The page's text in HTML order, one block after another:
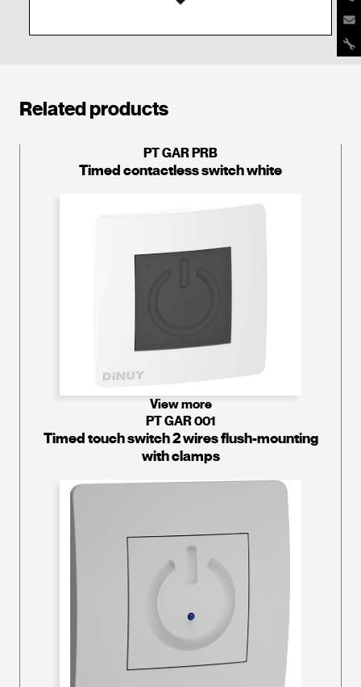
Related products
PT GAR PRB
Timed contactless switch white
View more
PT GAR 001
Timed touch switch 2 wires flush-mounting
with clamps